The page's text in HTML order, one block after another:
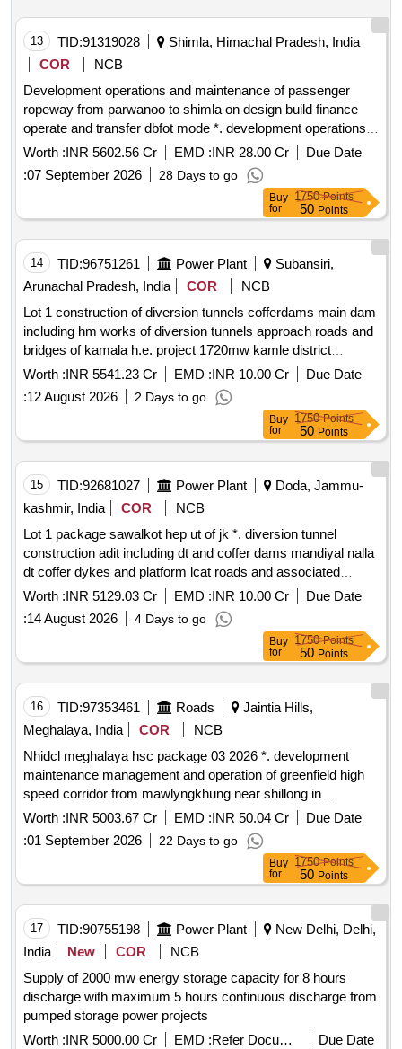
13 TID:91319028
Shimla, Himachal Pradesh, India
COR
NCB
Development operations and maintenance of passenger
ropeway from parwanoo to shimla on design build finance
operate and transfer dbfot mode *. development operations
and maintenance of passenger ropeway from parwanoo to
mode 2nd call
Worth :INR 5602.56 Cr EMD :INR 28.00 Cr
Due Date
:07 September 2026 28 Days to go
Buy
for
1750Points
50 Points
14 TID:96751261 Power Plant
Subansiri,
Arunachal Pradesh, India
COR
NCB
Lot 1 construction of diversion tunnels cofferdams main dam
including hm works of diversion tunnels approach roads and
bridges of kamala h.e. project 1720mw kamle district
arunachal pradesh *. lot 1 construction of diversion tunnels
tunnels approach roads and bridges of kamala h.e. project
Worth :INR 5541.23 Cr EMD :INR 10.00 Cr
Due Date
:12 August 2026 2 Days to go
Buy
for
1750Points
50 Points
15 TID:92681027 Power Plant
Doda, Jammu-
kashmir, India
COR
NCB
Lot 1 package sawalkot hep ut of jk *. diversion tunnel
construction adit including dt and coffer dams mandiyal nalla
dt coffer dykes and platform lcat roads and associated
works right bank spiral tunnel access tunnels dam works
Worth :INR 5129.03 Cr EMD :INR 10.00 Cr
Due Date
:14 August 2026 4 Days to go
Buy
for
1750Points
50 Points
16 TID:97353461 Roads
Jaintia Hills,
Meghalaya, India
COR
NCB
Nhidcl meghalaya hsc package 03 2026 *. development
maintenance management and operation of greenfield high
speed corridor from mawlyngkhung near shillong in
meghalaya to panchgram near silchar in assam by 4 laning
Worth :INR 5003.67 Cr EMD :INR 50.04 Cr
Due Date
:01 September 2026 22 Days to go
Buy
for
1750Points
50 Points
17 TID:90755198 Power Plant
New Delhi, Delhi,
India
New COR
NCB
Supply of 2000 mw energy storage capacity for 8 hours
discharge with maximum 5 hours continuous discharge from
pumped storage power projects
Worth :INR 5000.00 Cr EMD : Refer Document
Due Date